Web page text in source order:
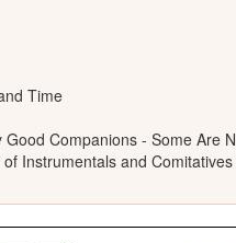
Time
Companions - Some Are
Instrumentals and Comitatives